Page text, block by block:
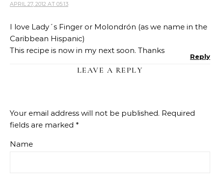
APRIL 27, 2012 AT 05:13
I love Lady´s Finger or Molondrón (as we name in the
Caribbean Hispanic)
This recipe is now in my next soon. Thanks
Reply
LEAVE A REPLY
Your email address will not be published. Required
fields are marked *
Name